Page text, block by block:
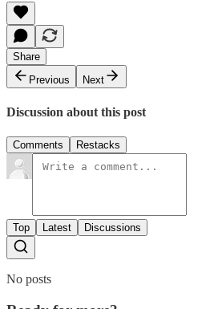
Share
Previous
Next
Discussion about this post
Comments Restacks
Top Latest Discussions
No posts